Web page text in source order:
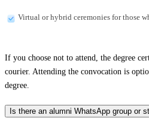
Virtual or hybrid ceremonies for those
If you choose not to attend, the degree
courier. Attending the convocation is
degree.
Is there an alumni WhatsApp group or